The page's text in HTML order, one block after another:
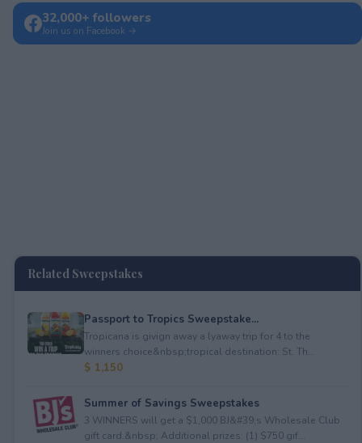
32,000+ followers
Join us on Facebook →
Related Sweepstakes
Passport to Tropics Sweepstake...
Tropicana is givign away a lyaway trip for 4 to the
winners choice&nbsp;tropical destination: St. Th...
$ 1,150
Summer of Savings Sweepstakes
3 WINNERS will get a $1,000 BJ&#39;s Wholesale Club
gift card.&nbsp; Additional prizes: (1) $750 gif...